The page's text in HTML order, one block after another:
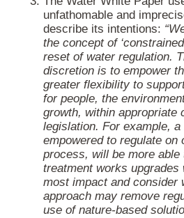
unfathomable and
describe its intentions:
the concept of
reset of water regulation.
discretion is to empower
greater flexibility to
for people, the
growth, within appropriate
legislation. For example,
empowered to regulate on
process, will be more
treatment works
most impact and consider
approach may remove
use of nature-based